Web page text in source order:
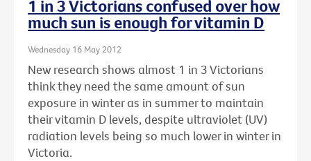
1 in 3 Victorians confused over how
much sun is enough for vitamin D
Wednesday 16 May 2012
New research shows almost 1 in 3 Victorians
think they need the same amount of sun
exposure in winter as in summer to maintain
their vitamin D levels, despite ultraviolet (UV)
radiation levels being so much lower in winter in
Victoria.